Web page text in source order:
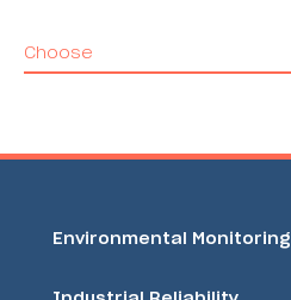
Choose
Environmental Monitoring